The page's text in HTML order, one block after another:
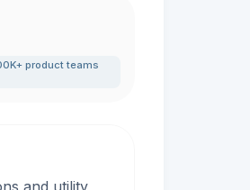
product teams
and utility